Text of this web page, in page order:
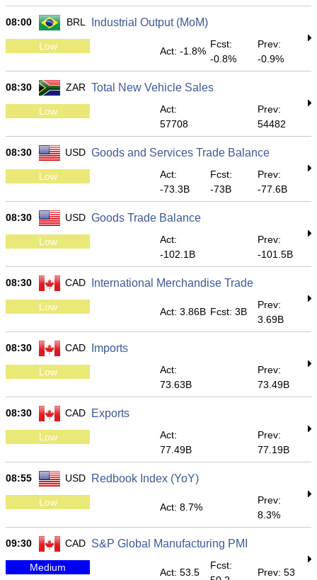
08:00 BRL Industrial Output (MoM)
Low Act: -1.8%
Fcst:
-0.8%
Prev:
-0.9%
08:30 ZAR Total New Vehicle Sales
Low
Act:
57708
Prev:
54482
08:30 USD Goods and Services Trade Balance
Low
Act:
-73.3B
Fcst:
-73B
Prev:
-77.6B
08:30 USD Goods Trade Balance
Low
Act:
-102.1B
Prev:
-101.5B
08:30 CAD International Merchandise Trade
Low Act: 3.86B Fcst: 3B
Prev:
3.69B
08:30 CAD Imports
Low
Act:
73.63B
Prev:
73.49B
08:30 CAD Exports
Low
Act:
77.49B
Prev:
77.19B
08:55 USD Redbook Index (YoY)
Low Act: 8.7%
Prev:
8.3%
09:30 CAD S&P Global Manufacturing PMI
Medium Act: 53.5
Fcst:
Prev: 53